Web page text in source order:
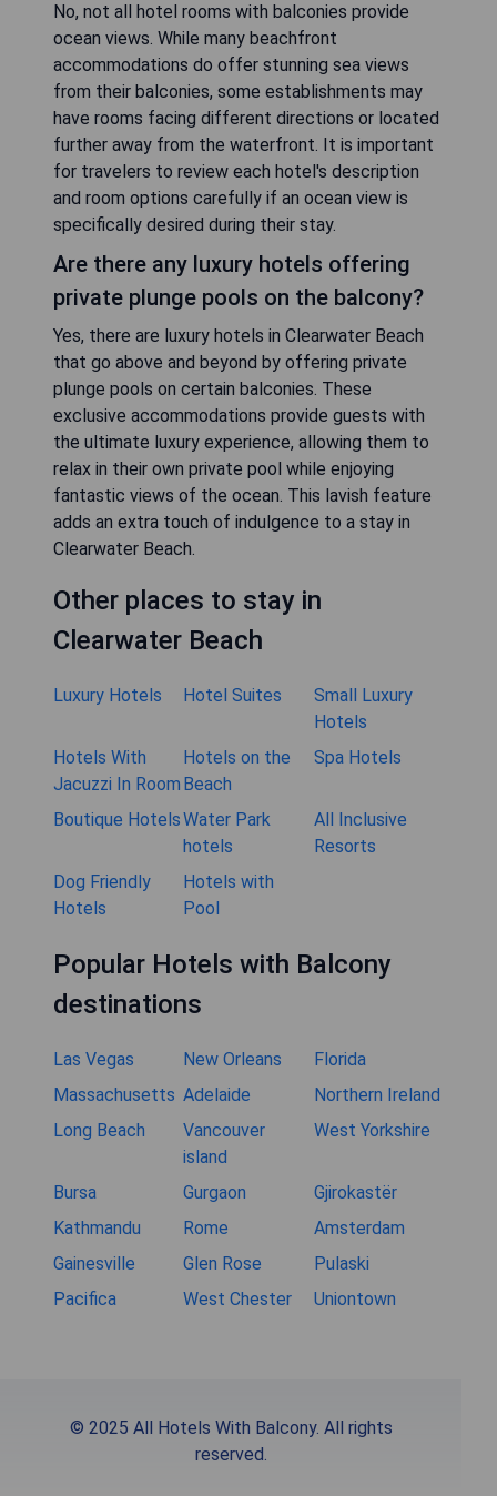
No, not all hotel rooms with balconies provide
ocean views. While many beachfront
accommodations do offer stunning sea views
from their balconies, some establishments may
have rooms facing different directions or located
further away from the waterfront. It is important
for travelers to review each hotel's description
and room options carefully if an ocean view is
specifically desired during their stay.
Are there any luxury hotels offering
private plunge pools on the balcony?
Yes, there are luxury hotels in Clearwater Beach
that go above and beyond by offering private
plunge pools on certain balconies. These
exclusive accommodations provide guests with
the ultimate luxury experience, allowing them to
relax in their own private pool while enjoying
fantastic views of the ocean. This lavish feature
adds an extra touch of indulgence to a stay in
Clearwater Beach.
Other places to stay in
Clearwater Beach
Luxury Hotels Hotel Suites
Small Luxury
Hotels
Hotels With
Jacuzzi In Room
Hotels on the
Beach
Spa Hotels
Boutique HotelsWater Park
hotels
All Inclusive
Resorts
Dog Friendly
Hotels
Hotels with
Pool
Popular Hotels with Balcony
destinations
Las Vegas New Orleans
Florida
Massachusetts Adelaide
Northern Ireland
Long Beach
Vancouver
island
West Yorkshire
Bursa Gurgaon
Gjirokastër
Kathmandu
Rome
Amsterdam
Gainesville
Glen Rose
Pulaski
Pacifica
West Chester Uniontown
© 2025 All Hotels With Balcony. All rights
reserved.